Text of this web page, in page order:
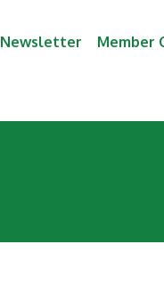
Newsletter Member